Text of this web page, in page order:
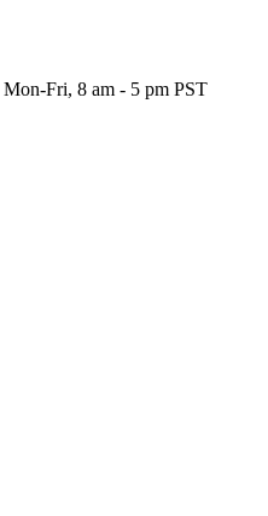
Mon-Fri, 8 am - 5 pm PST